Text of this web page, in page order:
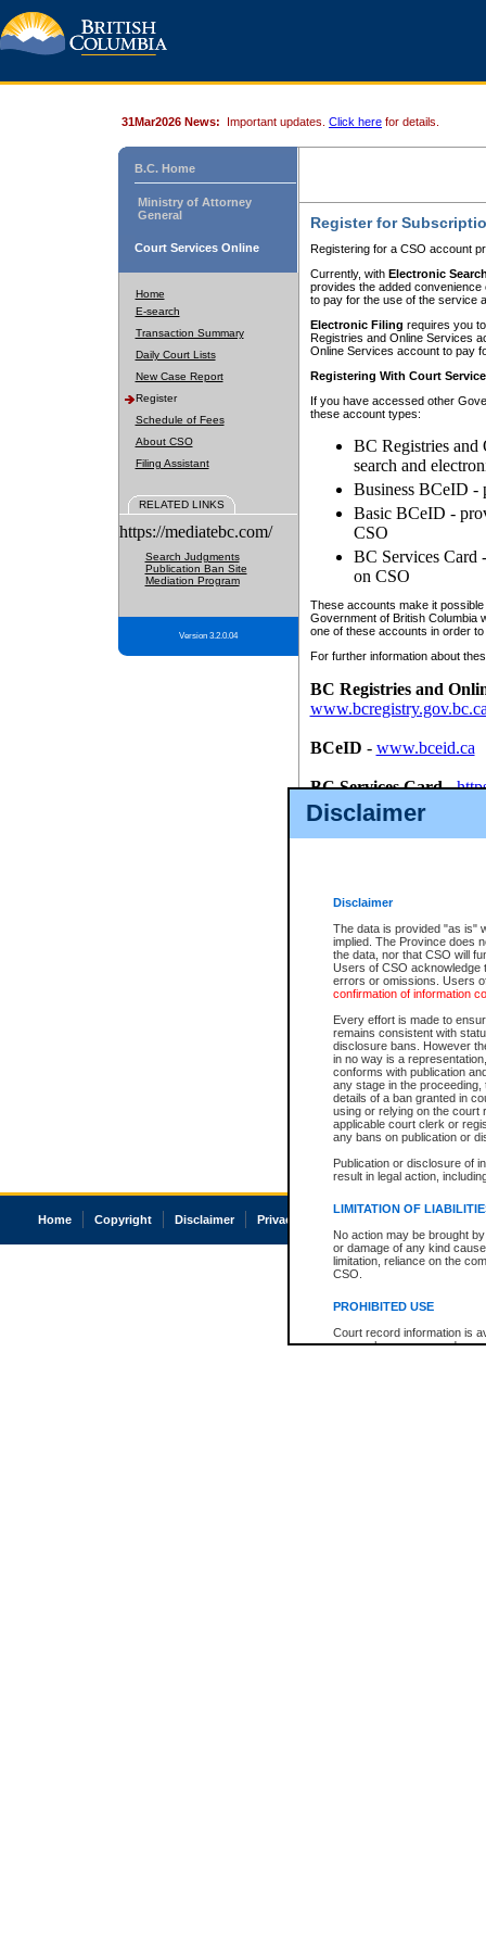
Disclaimer
Disclaimer
The data is provided "as is"
implied. The Province does
the data, nor that CSO will
Users of CSO acknowledge
errors or omissions. Users
confirmation of information
Every effort is made to
remains consistent with
disclosure bans. However
in no way is a
conforms with publication
any stage in the
details of a ban granted in
using or relying on the court
applicable court clerk or
any bans on publication or
Publication or disclosure of
result in legal action,
LIMITATION OF
No action may be brought
or damage of any kind
limitation, reliance on the
CSO.
PROHIBITED USE
Court record information is
research purposes and may
31Mar2026 News: Important updates. Click here for details.
B.C. Home
Ministry of Attorney
General
Court Services Online
Home
E-search
Transaction Summary
Daily Court Lists
New Case Report
Register
Schedule of Fees
About CSO
Filing Assistant
RELATED LINKS
https://mediatebc.com/
Search Judgments
Publication Ban Site
Mediation Program
Version 3.2.0.04
Register for
Registering for a CSO account
Currently, with Electronic
provides the added
to pay for the use of the service
Electronic Filing requires you
Registries and Online Services
Online Services account to pay
Registering With Court
If you have accessed other
these account types:
BC Registries and
search and
Business BCeID -
Basic BCeID -
CSO
BC Services Card
on CSO
These accounts make it
Government of British Columbia
one of these accounts in order
For further information about
BC Registries and
BCeID - www.bceid.ca
BC Services Card-
id/bcservicescardapp
Once you register with CSO,
Home Copyright Disclaimer Privacy